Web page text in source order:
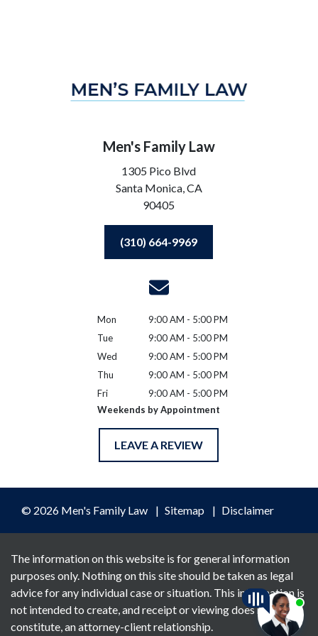
Men's Family Law
1305 Pico Blvd
Santa Monica,CA
90405
(310) 664-9969
Mon
9:00 AM - 5:00 PM
Tue
9:00 AM - 5:00 PM
Wed
9:00 AM - 5:00 PM
Thu
9:00 AM - 5:00 PM
Fri
9:00 AM - 5:00 PM
Weekends by Appointment
LEAVE A REVIEW
© 2026 Men's Family Law Sitemap Disclaimer
The information on this website is for general information
purposes only. Nothing on this site should be taken as legal
advice for any individual case or situation. This information is
not intended to create, and receipt or viewing does not
constitute, an attorney-client relationship.